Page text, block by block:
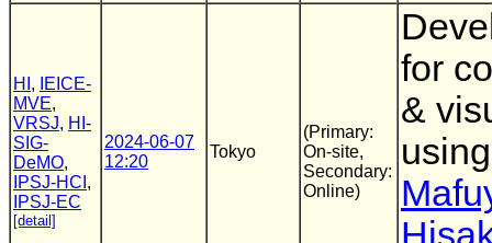
HI ,
IEICE-
MVE,
VRSJ, HI-
SIG-
DeMO,
IPSJ-HCI ,
IPSJ-EC
[detail]
2024-06-07
12:20
Tokyo
(Primary:
On-site,
Secondary:
Online)
for
&